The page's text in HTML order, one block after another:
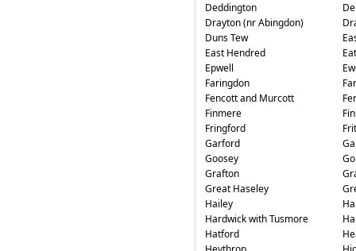
Deddington
Drayton (nr Abingdon)
Duns Tew
East Hendred
Epwell
Faringdon
Fencott and Murcott
Finmere
Fringford
Garford
Goosey
Grafton
Great Haseley
Hailey
Hardwick with Tusmore
Hatford